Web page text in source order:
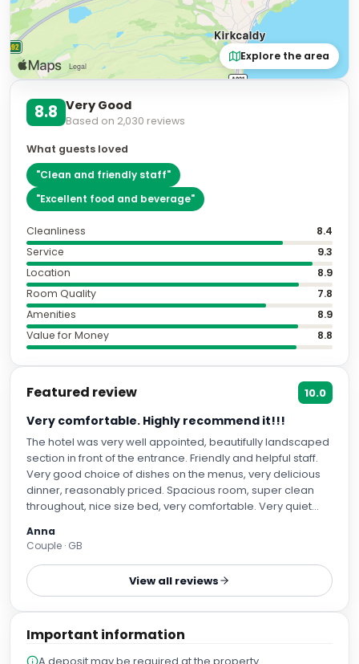
Explore the area
8.8 Very Good
Based on 2,030 reviews
What guests loved
"Clean and friendly staff"
"Excellent food and beverage"
Cleanliness
8.4
Service
9.3
Location
8.9
Room Quality
7.8
Amenities
8.9
Value for Money
8.8
Featured review 10.0
Very comfortable. Highly recommend it!!!
The hotel was very well appointed, beautifully landscaped
section in front of the entrance. Friendly and helpful staff.
Very good choice of dishes on the menus, very delicious
dinner, reasonably priced. Spacious room, super clean
throughout, nice size bed, very comfortable. Very quiet
football match viewing in the suites downstairs.
Anna
Couple · GB
View all reviews
Important information